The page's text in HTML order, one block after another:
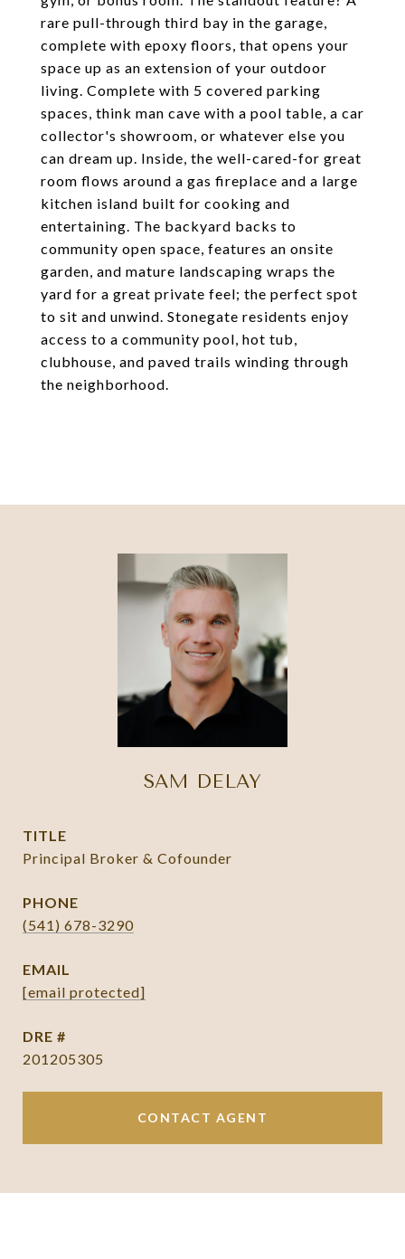
rare pull-through third bay in the garage,
complete with epoxy floors, that opens your
space up as an extension of your outdoor
living. Complete with 5 covered parking
spaces, think man cave with a pool table, a car
collector's showroom, or whatever else you
can dream up. Inside, the well-cared-for great
room flows around a gas fireplace and a large
kitchen island built for cooking and
entertaining. The backyard backs to
community open space, features an onsite
garden, and mature landscaping wraps the
yard for a great private feel; the perfect spot
to sit and unwind. Stonegate residents enjoy
access to a community pool, hot tub,
clubhouse, and paved trails winding through
the neighborhood.
SAM DELAY
TITLE
Principal Broker & Cofounder
PHONE
(541) 678-3290
EMAIL
[email protected]
DRE #
201205305
CONTACT AGENT